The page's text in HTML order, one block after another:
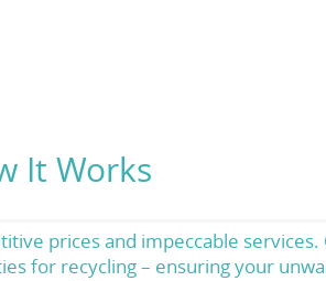
It Works
prices and impeccable
for recycling – ensuring your